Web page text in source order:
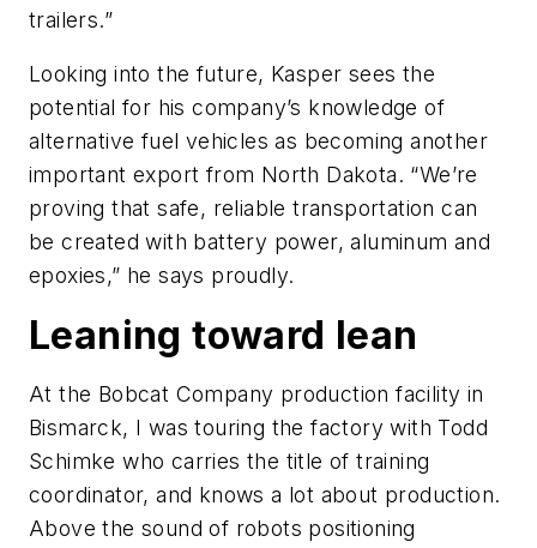
trailers.”
Looking into the future, Kasper sees the
potential for his company’s knowledge of
alternative fuel vehicles as becoming another
important export from North Dakota. “We’re
proving that safe, reliable transportation can
be created with battery power, aluminum and
epoxies,” he says proudly.
Leaning toward lean
At the Bobcat Company production facility in
Bismarck, I was touring the factory with Todd
Schimke who carries the title of training
coordinator, and knows a lot about production.
Above the sound of robots positioning